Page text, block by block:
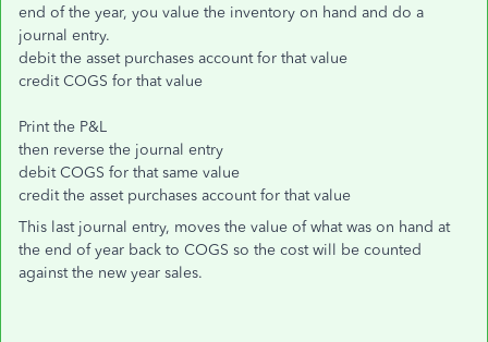
end of the year, you value the inventory on hand and do a
journal entry.
debit the asset purchases account for that value
credit COGS for that value
Print the P&L
then reverse the journal entry
debit COGS for that same value
credit the asset purchases account for that value
This last journal entry, moves the value of what was on hand at
the end of year back to COGS so the cost will be counted
against the new year sales.